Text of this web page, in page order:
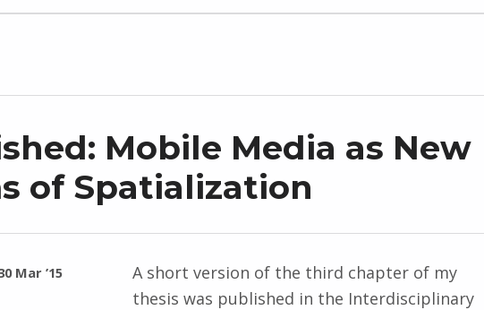
Mobile Media as New
of Spatialization
Mar ’15
A short version of the third chapter of my
thesis was published in the Interdisciplinary